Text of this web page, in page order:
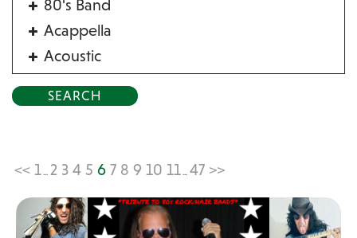
80's Band
Acappella
Acoustic
Alternative
Bluegrass
Blues
<< 1 2 3 4 5 6 7 8 9 10 11 47 >>